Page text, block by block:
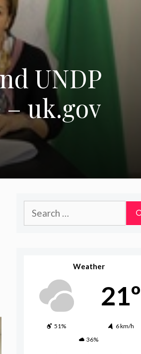
UNDP
uk.gov
Search
for:
Weather
21º
51%
6 km/h
36%